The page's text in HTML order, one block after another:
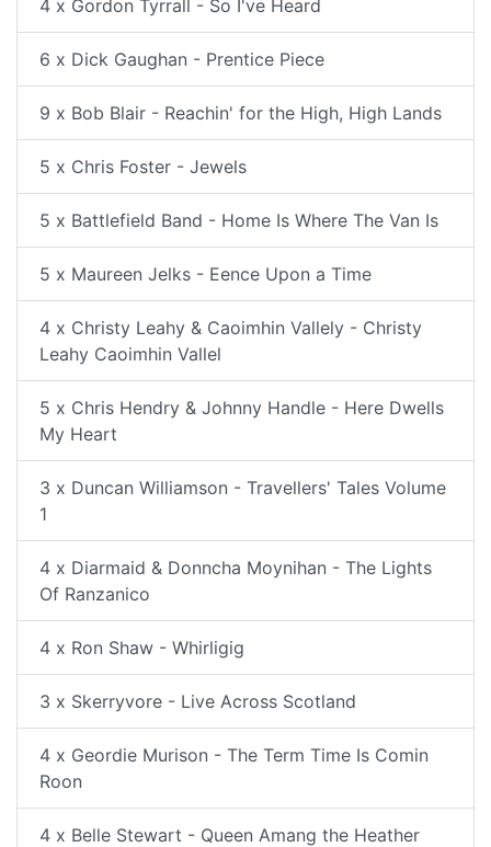
4 x Gordon Tyrrall - So I've Heard
6 x Dick Gaughan - Prentice Piece
9 x Bob Blair - Reachin' for the High, High Lands
5 x Chris Foster - Jewels
5 x Battlefield Band - Home Is Where The Van Is
5 x Maureen Jelks - Eence Upon a Time
4 x Christy Leahy & Caoimhin Vallely - Christy
Leahy Caoimhin Vallel
5 x Chris Hendry & Johnny Handle - Here Dwells
My Heart
3 x Duncan Williamson - Travellers' Tales Volume
1
4 x Diarmaid & Donncha Moynihan - The Lights
Of Ranzanico
4 x Ron Shaw - Whirligig
3 x Skerryvore - Live Across Scotland
4 x Geordie Murison - The Term Time Is Comin
Roon
4 x Belle Stewart - Queen Amang the Heather